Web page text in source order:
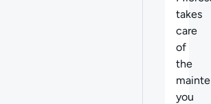
takes
care
of
the
you